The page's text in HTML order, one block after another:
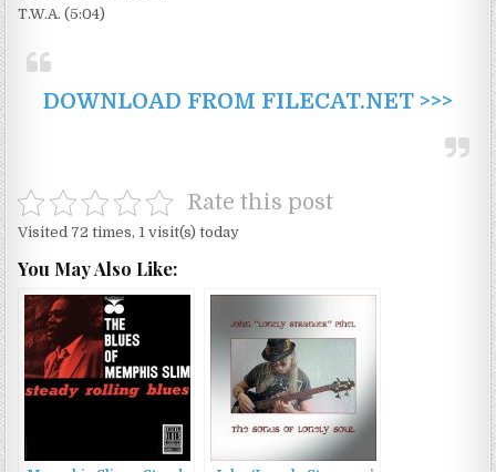
T.W.A. (5:04)
DOWNLOAD FROM FILECAT.NET >>>
Rate this post
Visited 72 times, 1 visit(s) today
You May Also Like: